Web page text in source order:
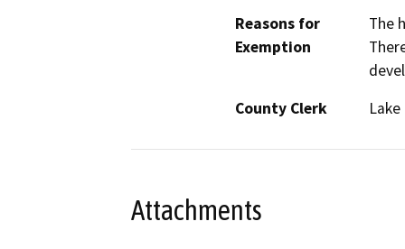
Reasons for
Exemption
The
County Clerk
Lake
Attachments